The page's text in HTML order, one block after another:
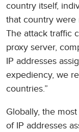
country itself,
that country were
The attack traffic
proxy server,
IP addresses
expediency, we
countries.”
Globally, the
of IP addresses